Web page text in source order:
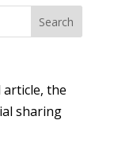
the
sharing